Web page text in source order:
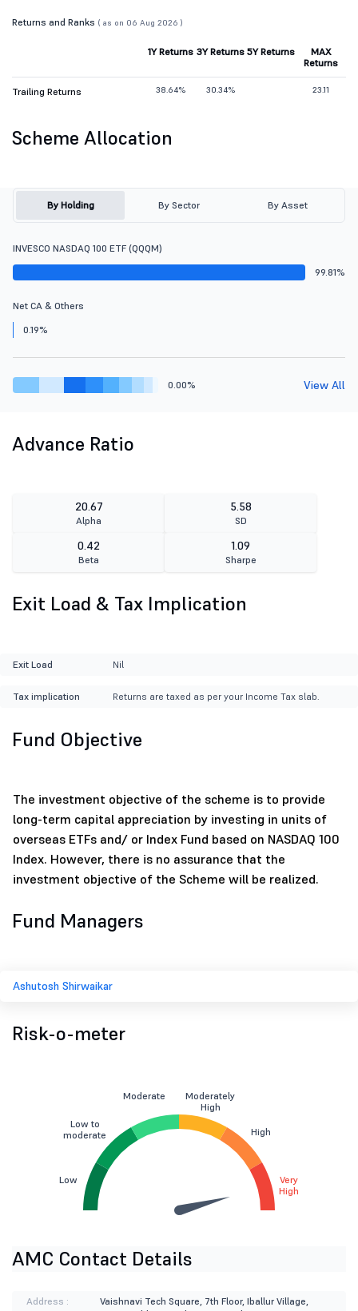
Returns and Ranks ( as on 06 Aug 2026 )
1Y Returns 3Y Returns 5Y Returns
MAX
Returns
Trailing Returns 38.64% 30.34% 23.11
Scheme Allocation
By Holding By Sector By Asset
INVESCO NASDAQ 100 ETF (QQQM)
99.81%
Net CA & Others
0.19%
0.00% View All
Advance Ratio
20.67
Alpha
5.58
SD
0.42
Beta
1.09
Sharpe
Exit Load & Tax Implication
Exit Load Nil
Tax implication Returns are taxed as per your Income Tax slab.
Fund Objective
The investment objective of the scheme is to provide
long-term capital appreciation by investing in units of
overseas ETFs and/ or Index Fund based on NASDAQ 100
Index. However, there is no assurance that the
investment objective of the Scheme will be realized.
Fund Managers
Ashutosh Shirwaikar
Risk-o-meter
Low
Low to
moderate
Moderate
Moderately
High
High
Very
High
AMC Contact Details
Address :
Vaishnavi Tech Square, 7th Floor, Iballur Village,